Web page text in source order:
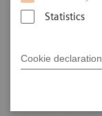
Statistics
Cookie declaration